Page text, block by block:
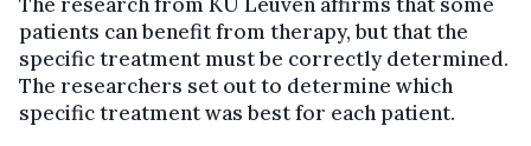
patients can benefit from therapy, but that the
specific treatment must be correctly determined.
The researchers set out to determine which
specific treatment was best for each patient.